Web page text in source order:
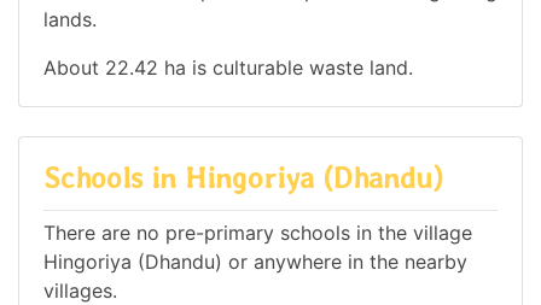
lands.
About 22.42 ha is culturable waste land.
Schools in Hingoriya (Dhandu)
There are no pre-primary schools in the village
Hingoriya (Dhandu) or anywhere in the nearby
villages.